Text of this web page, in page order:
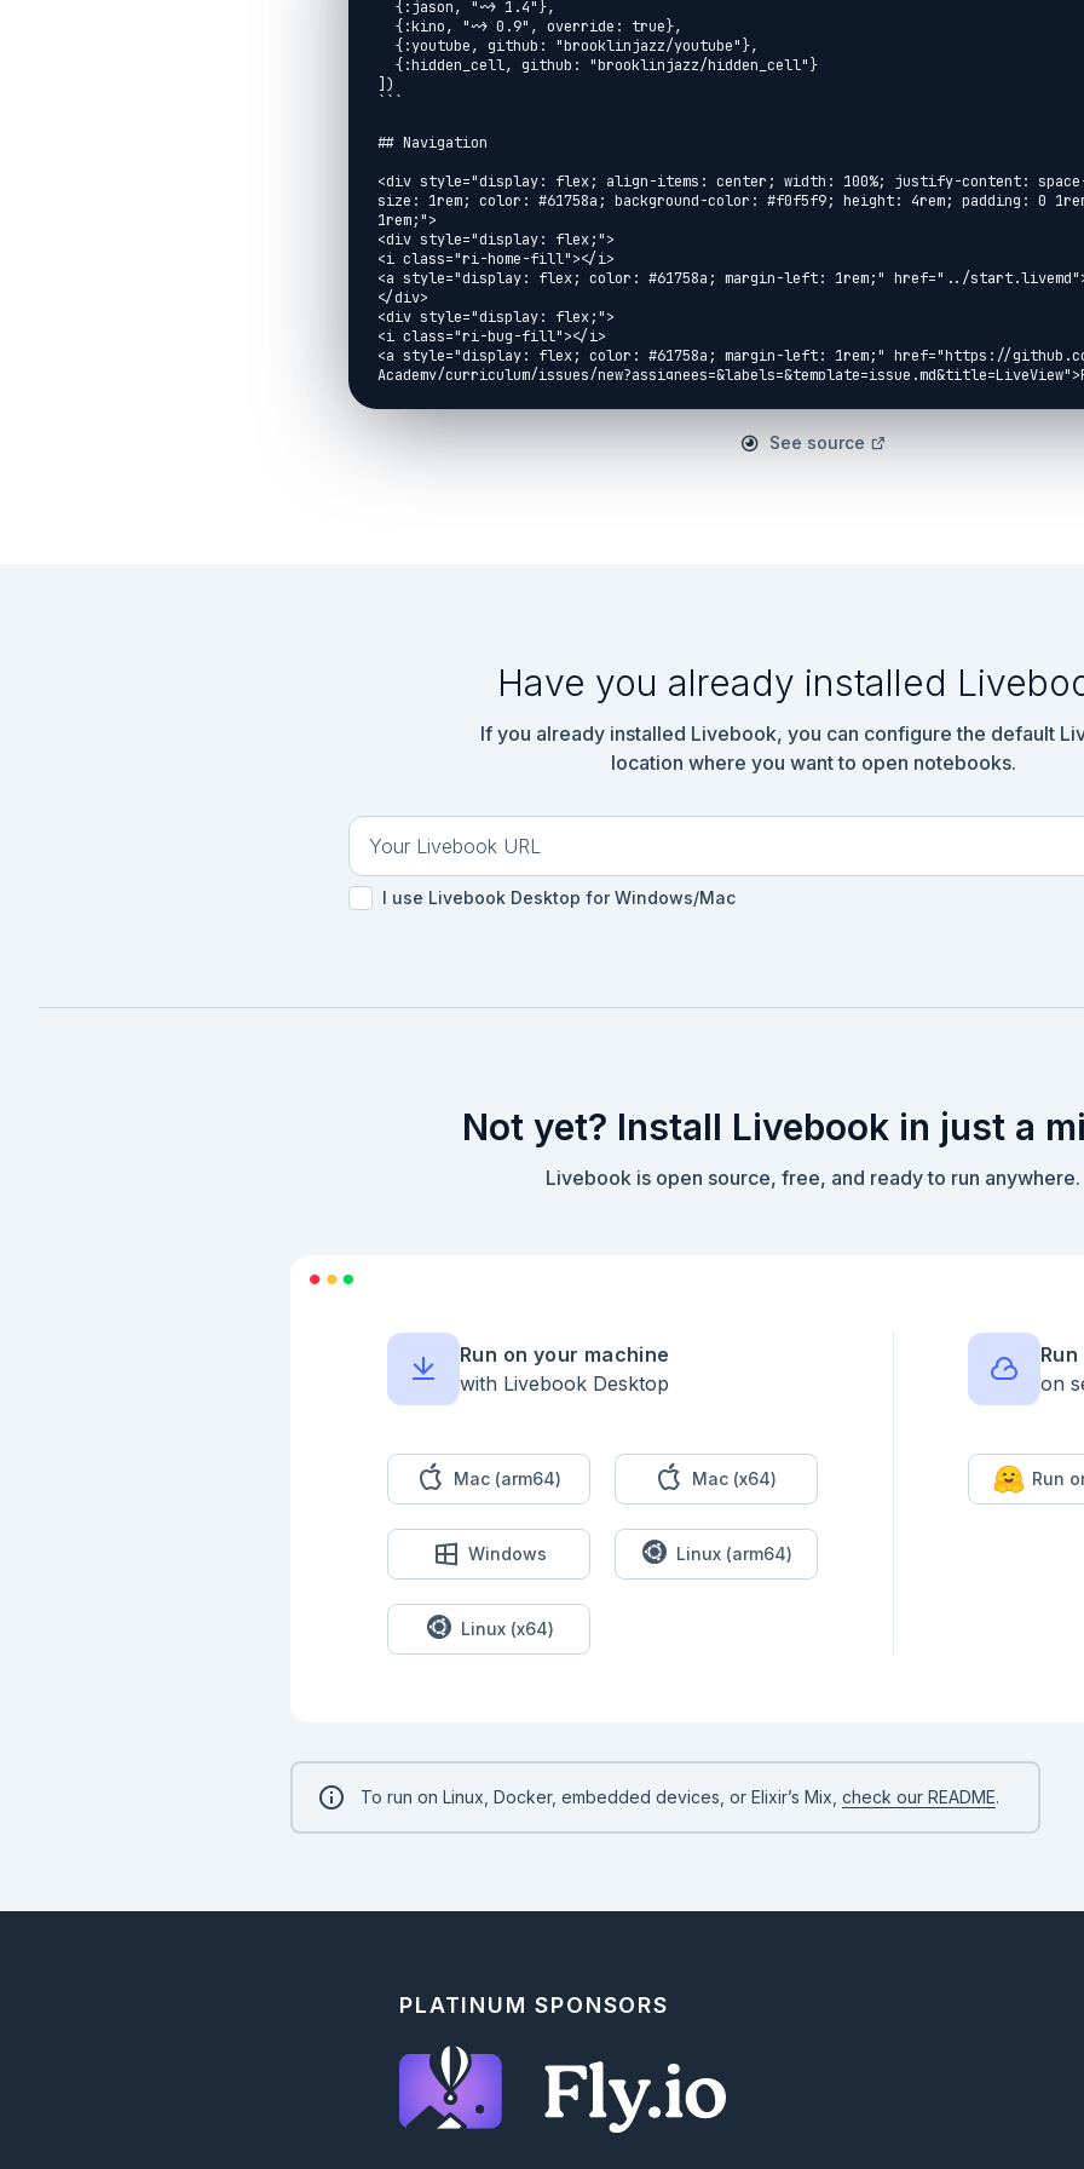
See source
Have you already installed
If you already installed Livebook, you can configure the default
location where you want to open notebooks.
I use Livebook Desktop for Windows/Mac
Not yet? Install Livebook in just a
Livebook is open source, free, and ready to run anywhere.
Run on your machine
with Livebook Desktop
Mac (arm64) Mac (x64)
Windows Linux (arm64)
Linux (x64)
on
Run
To run on Linux, Docker, embedded devices, or Elixir’s Mix, check our README.
PLATINUM SPONSORS